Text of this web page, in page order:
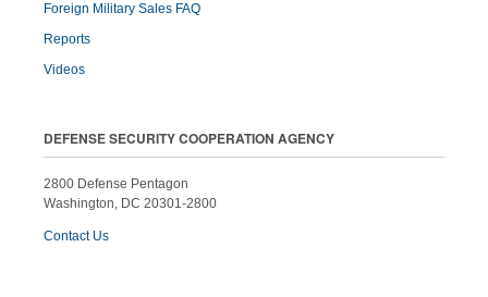
Foreign Military Sales FAQ
Reports
Videos
DEFENSE SECURITY COOPERATION AGENCY
2800 Defense Pentagon
Washington, DC 20301-2800
Contact Us